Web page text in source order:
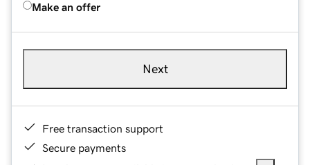
Make an offer
Next
Free transaction support
Secure payments